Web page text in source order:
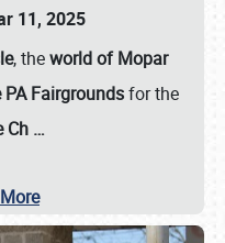
11, 2025
, theworld of Mopar
Fairgroundsfor the
Ch …